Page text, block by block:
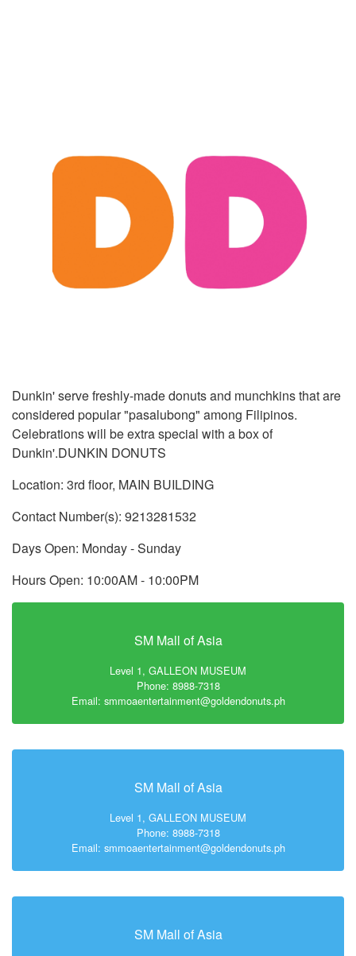
Dunkin' serve freshly-made donuts and munchkins that are
considered popular "pasalubong" among Filipinos.
Celebrations will be extra special with a box of
Dunkin'.DUNKIN DONUTS
Location: 3rd floor, MAIN BUILDING
Contact Number(s): 9213281532
Days Open: Monday - Sunday
Hours Open: 10:00AM - 10:00PM
SM Mall of Asia
Level 1, GALLEON MUSEUM
Phone: 8988-7318
Email: smmoaentertainment@goldendonuts.ph
SM Mall of Asia
Level 1, GALLEON MUSEUM
Phone: 8988-7318
Email: smmoaentertainment@goldendonuts.ph
SM Mall of Asia